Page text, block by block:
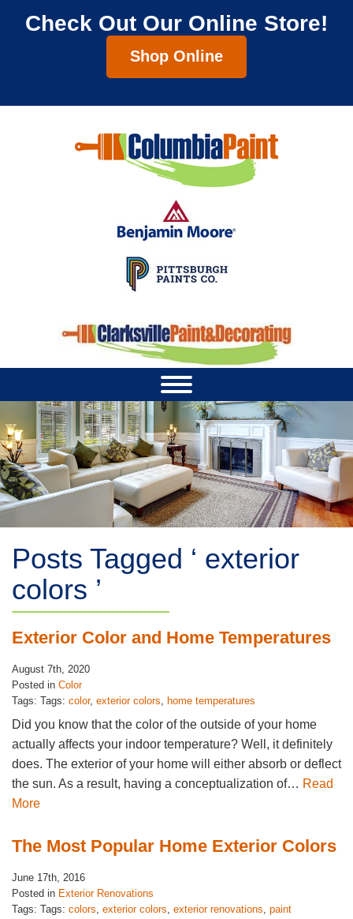
Check Out Our Online Store!
Shop Online
Posts Tagged ‘ exterior
colors ’
Exterior Color and Home Temperatures
August 7th, 2020
Posted in Color
Tags: Tags: color, exterior colors, home temperatures
Did you know that the color of the outside of your home
actually affects your indoor temperature? Well, it definitely
does. The exterior of your home will either absorb or deflect
the sun. As a result, having a conceptualization of… Read
More
The Most Popular Home Exterior Colors
June 17th, 2016
Posted in Exterior Renovations
Tags: Tags: colors, exterior colors, exterior renovations, paint